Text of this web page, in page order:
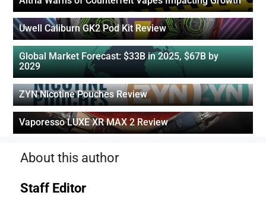
Uwell Caliburn GK2 Pod Kit Review
Global Market Forecast: $33B in 2025, $67B by
2029
ZYN Nicotine Pouches Review
Vaporesso LUXE XR MAX 2 Review
About this author
Staff Editor